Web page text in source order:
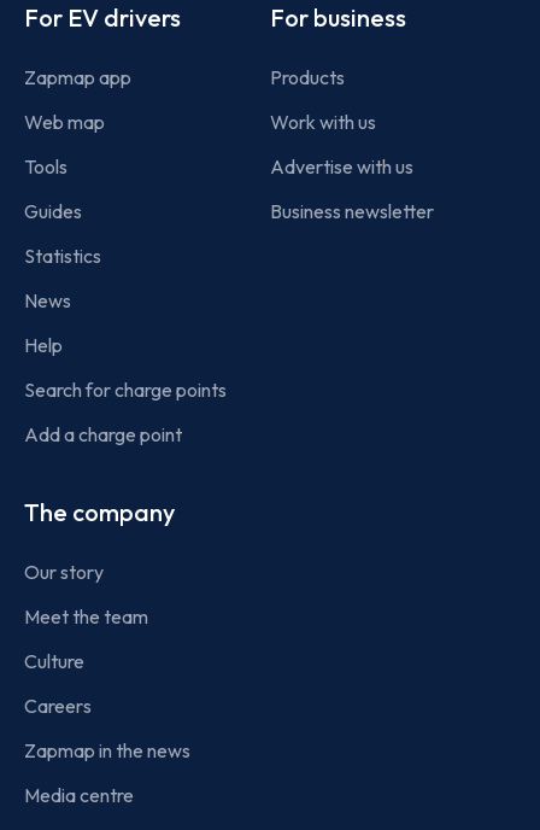
For EV drivers
Zapmap app
Web map
Tools
Guides
Statistics
News
Help
Search for charge points
Add a charge point
For business
Products
Work with us
Advertise with us
Business newsletter
The company
Our story
Meet the team
Culture
Careers
Zapmap in the news
Media centre